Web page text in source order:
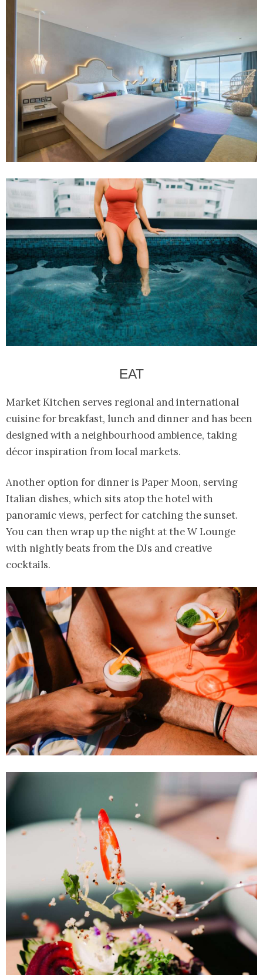
EAT
Market Kitchen serves regional and international
cuisine for breakfast, lunch and dinner and has been
designed with a neighbourhood ambience, taking
décor inspiration from local markets.
Another option for dinner is Paper Moon, serving
Italian dishes, which sits atop the hotel with
panoramic views, perfect for catching the sunset.
You can then wrap up the night at the W Lounge
with nightly beats from the DJs and creative
cocktails.